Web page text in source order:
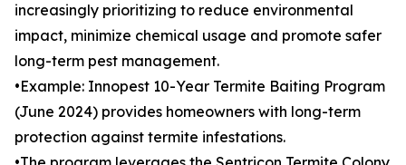
increasingly prioritizing to reduce environmental
impact, minimize chemical usage and promote safer
long-term pest management.
•Example: Innopest 10-Year Termite Baiting Program
(June 2024) provides homeowners with long-term
protection against termite infestations.